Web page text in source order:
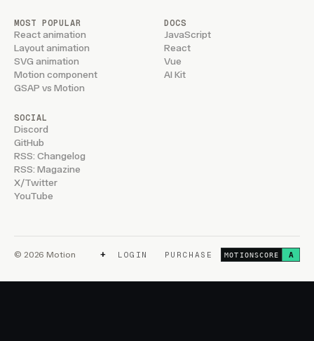
MOST POPULAR
React animation
Layout animation
SVG animation
Motion component
GSAP vs Motion
DOCS
JavaScript
React
Vue
AI Kit
SOCIAL
Discord
GitHub
RSS: Changelog
RSS: Magazine
X/Twitter
YouTube
© 2026 Motion + LOGIN PURCHASE